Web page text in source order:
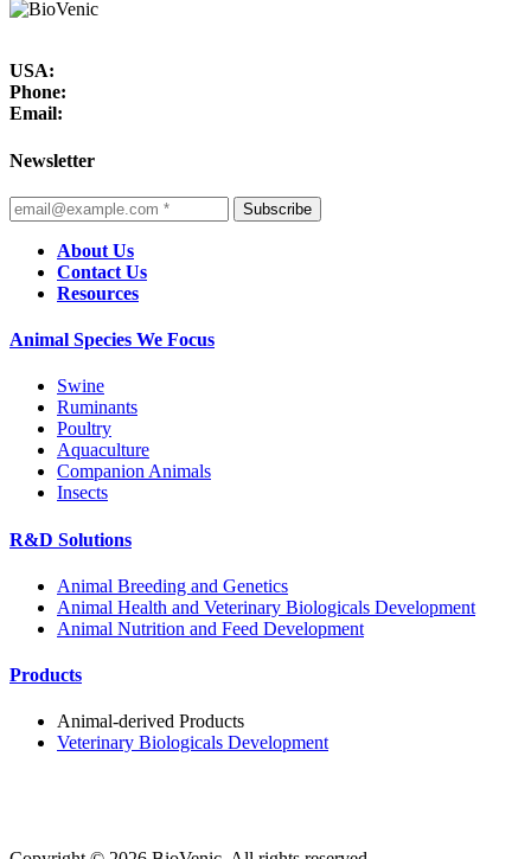
USA:
Phone:
Email:
Newsletter
Subscribe
About Us
Contact Us
Resources
Animal Species We Focus
Swine
Ruminants
Poultry
Aquaculture
Companion Animals
Insects
R&D Solutions
Animal Breeding and Genetics
Animal Health and Veterinary Biologicals Development
Animal Nutrition and Feed Development
Products
Animal-derived Products
Veterinary Biologicals Development